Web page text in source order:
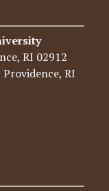
RI 02912
RI